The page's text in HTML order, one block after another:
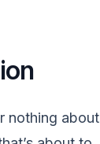
nothing about